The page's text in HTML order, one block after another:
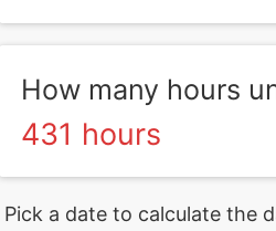
How many hours
431 hours
Pick a date to calculate the